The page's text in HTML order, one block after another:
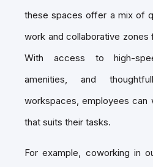
these spaces offer a mix of
work and collaborative zones
With access to high-
amenities, and
workspaces, employees can
that suits their tasks.
For example, coworking in